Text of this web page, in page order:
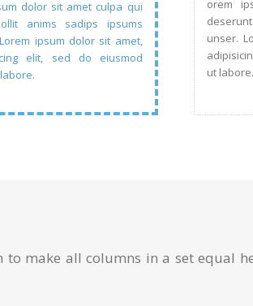
dolor sit amet culpa qui
anims sadips ipsums
ipsum dolor sit amet,
elit, sed do eiusmod
orem
unser.
ut labore.
make all columns in a set equal